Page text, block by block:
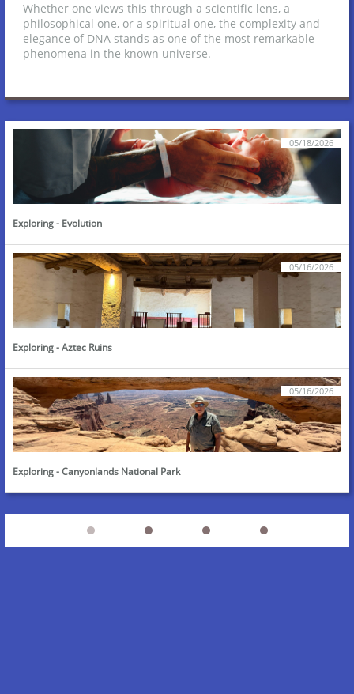
Whether one views this through a scientific lens, a
philosophical one, or a spiritual one, the complexity and
elegance of DNA stands as one of the most remarkable
phenomena in the known universe.
Exploring - Evolution
05/18/2026
Exploring - Aztec Ruins
05/16/2026
Exploring - Canyonlands National Park
05/16/2026